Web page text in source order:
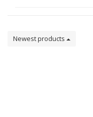
Newest products